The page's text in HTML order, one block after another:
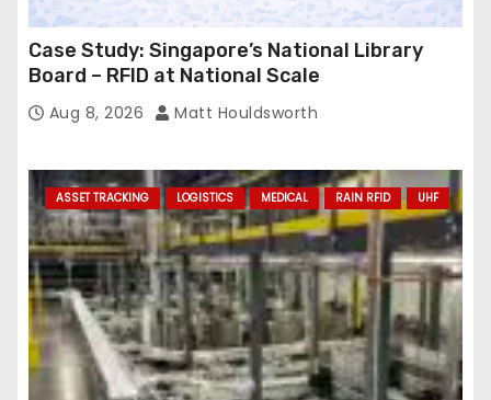
Case Study: Singapore’s National Library
Board – RFID at National Scale
Aug 8, 2026 Matt Houldsworth
ASSET TRACKING LOGISTICS MEDICAL RAIN RFID UHF